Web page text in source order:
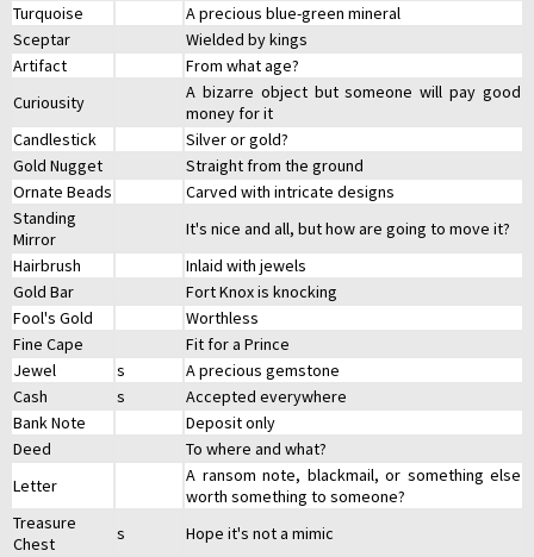
Turquoise
A precious blue-green mineral
Sceptar
Wielded by kings
Artifact
From what age?
Curiousity
A bizarre object but someone will pay good
money for it
Candlestick
Silver or gold?
Gold Nugget
Straight from the ground
Ornate Beads
Carved with intricate designs
Standing
Mirror
It's nice and all, but how are going to move it?
Hairbrush
Inlaid with jewels
Gold Bar
Fort Knox is knocking
Fool's Gold
Worthless
Fine Cape
Fit for a Prince
Jewel
s
A precious gemstone
Cash
s
Accepted everywhere
Bank Note
Deposit only
Deed
To where and what?
Letter
A ransom note, blackmail, or something else
worth something to someone?
Treasure
Chest
s
Hope it's not a mimic